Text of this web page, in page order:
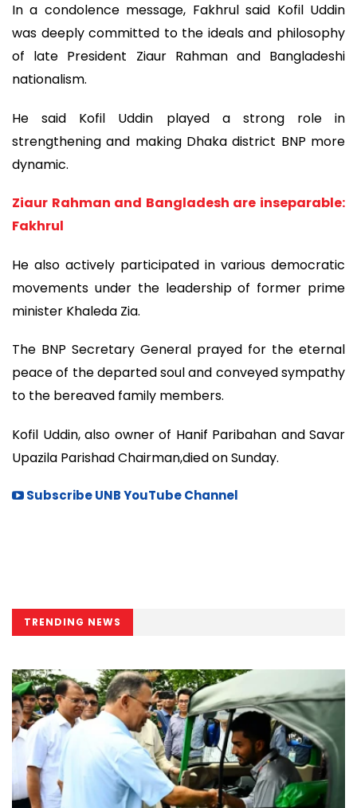
In a condolence message, Fakhrul said Kofil Uddin
was deeply committed to the ideals and philosophy
of late President Ziaur Rahman and Bangladeshi
nationalism.
He said Kofil Uddin played a strong role in
strengthening and making Dhaka district BNP more
dynamic.
Ziaur Rahman and Bangladesh are inseparable:
Fakhrul
He also actively participated in various democratic
movements under the leadership of former prime
minister Khaleda Zia.
The BNP Secretary General prayed for the eternal
peace of the departed soul and conveyed sympathy
to the bereaved family members.
Kofil Uddin, also owner of Hanif Paribahan and Savar
Upazila Parishad Chairman,died on Sunday.
Subscribe UNB YouTube Channel
TRENDING NEWS